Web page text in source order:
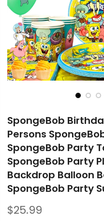
SpongeBob
Persons
SpongeBob Party
SpongeBob Party
Backdrop Balloon
SpongeBob Party
$25.99